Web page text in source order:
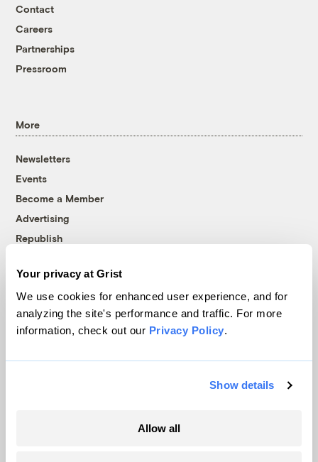
Your privacy at Grist
We use cookies for enhanced user experience, and for
analyzing the site's performance and traffic. For more
information, check out our Privacy Policy.
Show details
Allow all
Contact
Careers
Partnerships
Pressroom
More
Newsletters
Events
Become a Member
Advertising
Republish
© 1999-2026 Grist Magazine, Inc. All rights reserved.
Grist is powered byWordPress VIP